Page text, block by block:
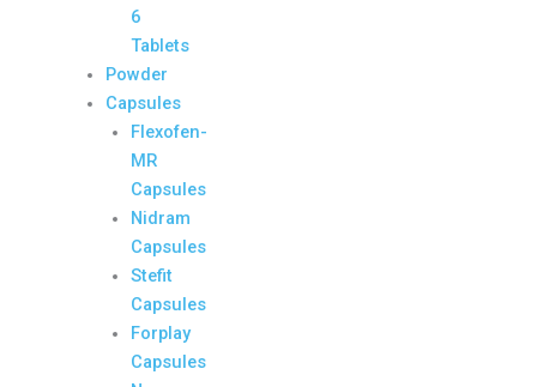
6
Tablets
Powder
Capsules
Flexofen-
MR
Capsules
Nidram
Capsules
Stefit
Capsules
Forplay
Capsules